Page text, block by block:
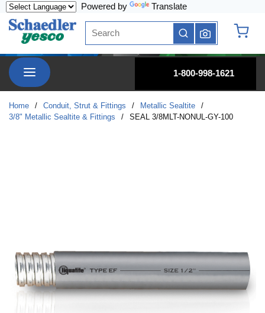
Powered by Translate
Site Search
submit search
menu
1-800-998-1621
Home / Conduit, Strut & Fittings / Metallic Sealtite
/
3/8" Metallic Sealtite & Fittings
/ SEAL 3/8MLT-NONUL-GY-100